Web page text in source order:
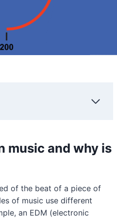
music and why is
of the beat of a piece of
of music use different
an EDM (electronic